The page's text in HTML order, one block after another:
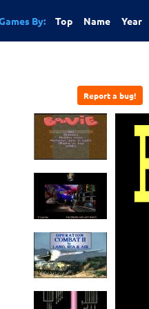
By: Top Name Year
Report a bug!